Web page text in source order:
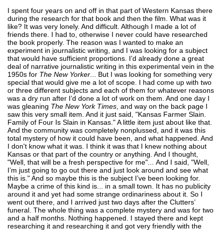
I spent four years on and off in that part of Western Kansas there
during the research for that book and then the film. What was it
like? It was very lonely. And difficult. Although I made a lot of
friends there. I had to, otherwise I never could have researched
the book properly. The reason was I wanted to make an
experiment in journalistic writing, and I was looking for a subject
that would have sufficient proportions. I’d already done a great
deal of narrative journalistic writing in this experimental vein in the
1950s for The New Yorker ... But I was looking for something very
special that would give me a lot of scope. I had come up with two
or three different subjects and each of them for whatever reasons
was a dry run after I’d done a lot of work on them. And one day I
was gleaning The New York Times , and way on the back page I
saw this very small item. And it just said, "Kansas Farmer Slain.
Family of Four Is Slain in Kansas." A little item just about like that.
And the community was completely nonplussed, and it was this
total mystery of how it could have been, and what happened. And
I don't know what it was. I think it was that I knew nothing about
Kansas or that part of the country or anything. And I thought,
"Well, that will be a fresh perspective for me"... And I said, "Well,
I’m just going to go out there and just look around and see what
this is." And so maybe this is the subject I’ve been looking for.
Maybe a crime of this kind is... in a small town. It has no publicity
around it and yet had some strange ordinariness about it. So I
went out there, and I arrived just two days after the Clutters’
funeral. The whole thing was a complete mystery and was for two
and a half months. Nothing happened. I stayed there and kept
researching it and researching it and got very friendly with the